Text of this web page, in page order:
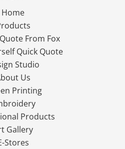
Home
From Fox
Quick Quote
Studio
Us
Printing
Products
Gallery
Stores